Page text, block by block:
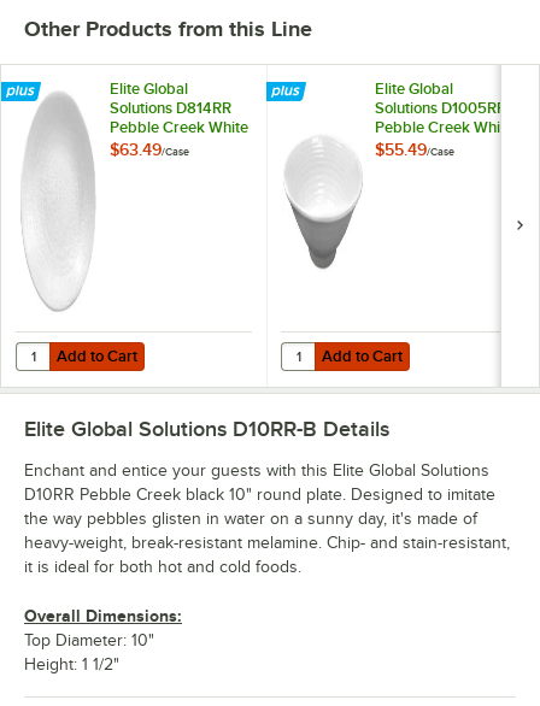
Other Products from this Line
Elite Global
Solutions D814RR
Pebble Creek White
8 1/4" Round Plate -
$63.49/Case
Add to Cart
Quantity for Elite Global Solutions D814RR Pebble Creek White 8 1/
Add to Cart
Elite Global
Solutions D1005RR
Pebble Creek White
14 oz. Bowl - 6/Case
$55.49/Case
Add to Cart
Quantity for Elite Global
Add to Cart
Elite Global Solutions D10RR-B Details
Enchant and entice your guests with this Elite Global Solutions
D10RR Pebble Creek black 10" round plate. Designed to imitate
the way pebbles glisten in water on a sunny day, it's made of
heavy-weight, break-resistant melamine. Chip- and stain-resistant,
it is ideal for both hot and cold foods.
Overall Dimensions:
Top Diameter: 10"
Height: 1 1/2"